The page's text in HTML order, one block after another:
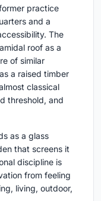
practice
and a
The
roof as a
of similar
a raised timber
classical
threshold, and
as a glass
that screens it
discipline is
from feeling
living, outdoor,